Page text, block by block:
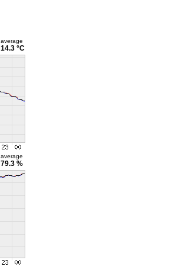
average
14.3 °C
average
79.3 %